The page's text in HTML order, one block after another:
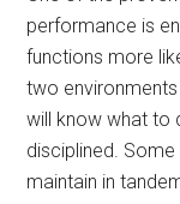
performance is
functions more
two
will know what to
disciplined.
maintain in